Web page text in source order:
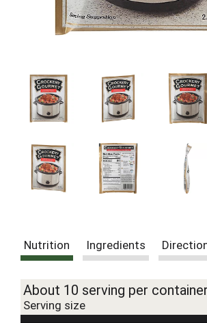
Nutrition Ingredients
About 10 serving per container
Serving size